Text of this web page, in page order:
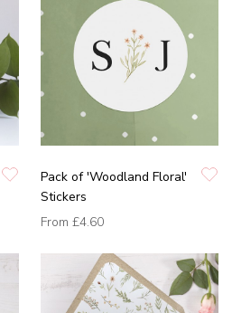
Pack of 'Woodland Floral'
Stickers
From £4.60